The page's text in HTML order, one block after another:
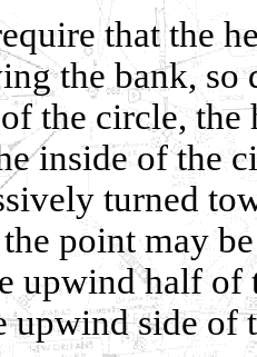
that the
the bank, so
the circle, the
inside of the
turned
point may
upwind half of
upwind side of